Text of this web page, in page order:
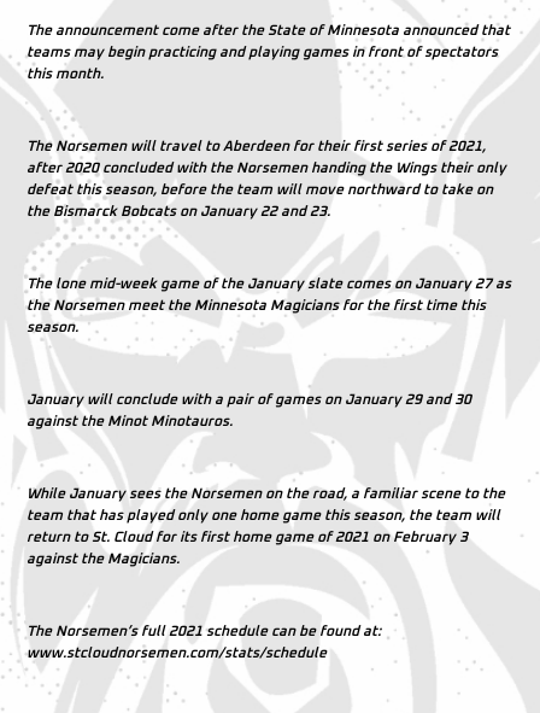
The announcement come after the State of Minnesota announced that
teams may begin practicing and playing games in front of spectators
this month.
The Norsemen will travel to Aberdeen for their first series of 2021,
after 2020 concluded with the Norsemen handing the Wings their only
defeat this season, before the team will move northward to take on
the Bismarck Bobcats on January 22 and 23.
The lone mid-week game of the January slate comes on January 27 as
the Norsemen meet the Minnesota Magicians for the first time this
season.
January will conclude with a pair of games on January 29 and 30
against the Minot Minotauros.
While January sees the Norsemen on the road, a familiar scene to the
team that has played only one home game this season, the team will
return to St. Cloud for its first home game of 2021 on February 3
against the Magicians.
The Norsemen’s full 2021 schedule can be found at:
www.stcloudnorsemen.com/stats/schedule